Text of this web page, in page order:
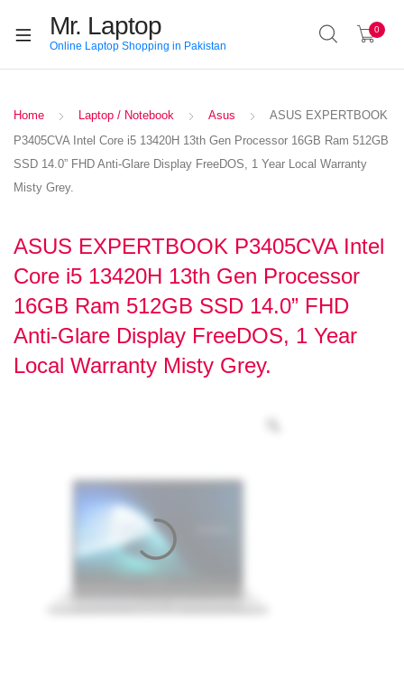
Mr. Laptop
Online Laptop Shopping in Pakistan
0
Home Laptop / Notebook Asus
ASUS EXPERTBOOK
P3405CVA Intel Core i5 13420H 13th Gen Processor 16GB Ram 512GB
SSD 14.0” FHD Anti-Glare Display FreeDOS, 1 Year Local Warranty
Misty Grey.
ASUS EXPERTBOOK P3405CVA Intel
Core i5 13420H 13th Gen Processor
16GB Ram 512GB SSD 14.0” FHD
Anti-Glare Display FreeDOS, 1 Year
Local Warranty Misty Grey.